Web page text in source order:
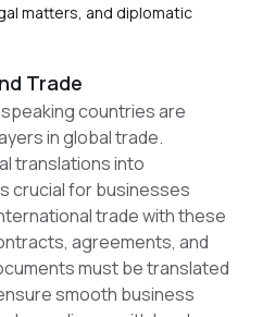
matters, and diplomatic
Trade
countries are
in global trade.
translations into
crucial for businesses
trade with these
agreements, and
must be translated
smooth business